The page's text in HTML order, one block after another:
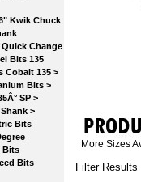
Chuck
Change
Bits 135
135 >
Bits >
SP >
>
Bits
Bits
More Sizes
Filter Results